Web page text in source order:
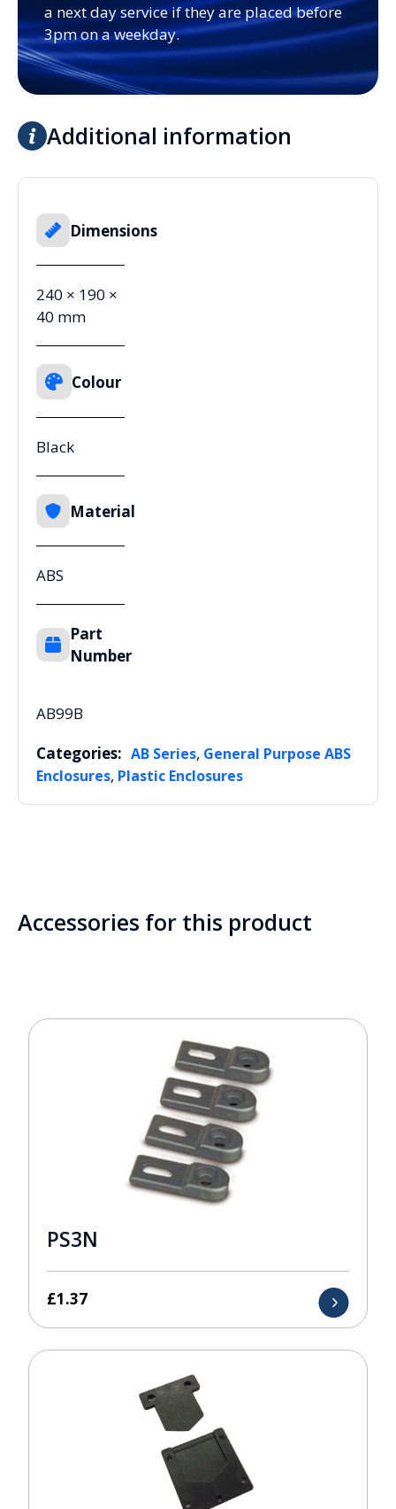
a next day service if they are placed before
3pm on a weekday.
Additional information
Dimensions
240 × 190 ×
40 mm
Colour
Black
Material
ABS
Part
Number
AB99B
Categories: AB Series, General Purpose ABS
Enclosures, Plastic Enclosures
Accessories for this product
PS3N
£1.37